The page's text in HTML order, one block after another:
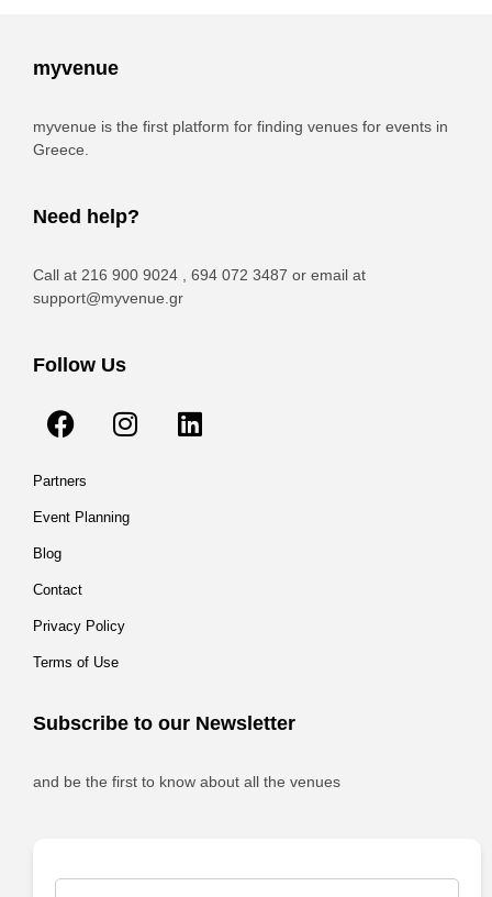
myvenue
myvenue is the first platform for finding venues for events in
Greece.
Need help?
Call at 216 900 9024 , 694 072 3487 or email at
support@myvenue.gr
Follow Us
Partners
Event Planning
Blog
Contact
Privacy Policy
Terms of Use
Subscribe to our Newsletter
and be the first to know about all the venues